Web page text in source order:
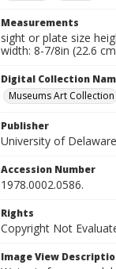
Measurements
sight or plate size
width: 8-7/8in (22.6
Digital Collection
Museums Art Collection
Publisher
University of
Accession Number
1978.0002.0586.
Rights
Copyright Not
Image View